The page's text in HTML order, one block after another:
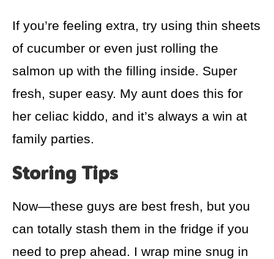
If you’re feeling extra, try using thin sheets
of cucumber or even just rolling the
salmon up with the filling inside. Super
fresh, super easy. My aunt does this for
her celiac kiddo, and it’s always a win at
family parties.
Storing Tips
Now—these guys are best fresh, but you
can totally stash them in the fridge if you
need to prep ahead. I wrap mine snug in